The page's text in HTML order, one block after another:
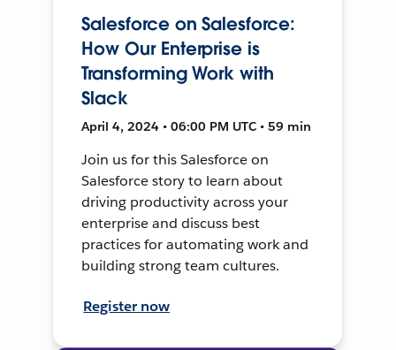
Salesforce on Salesforce:
How Our Enterprise is
Transforming Work with
Slack
April 4, 2024 • 06:00 PM UTC • 59 min
Join us for this Salesforce on
Salesforce story to learn about
driving productivity across your
enterprise and discuss best
practices for automating work and
building strong team cultures.
Register now